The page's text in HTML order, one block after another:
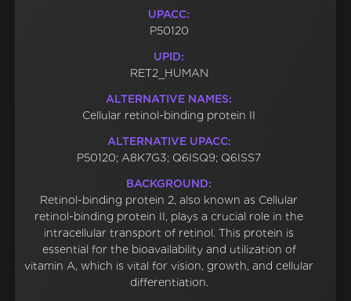
UPACC:
P50120
UPID:
RET2_HUMAN
ALTERNATIVE NAMES:
Cellular retinol-binding protein II
ALTERNATIVE UPACC:
P50120; A8K7G3; Q6ISQ9; Q6ISS7
BACKGROUND:
Retinol-binding protein 2, also known as Cellular
retinol-binding protein II, plays a crucial role in the
intracellular transport of retinol. This protein is
essential for the bioavailability and utilization of
vitamin A, which is vital for vision, growth, and cellular
differentiation.